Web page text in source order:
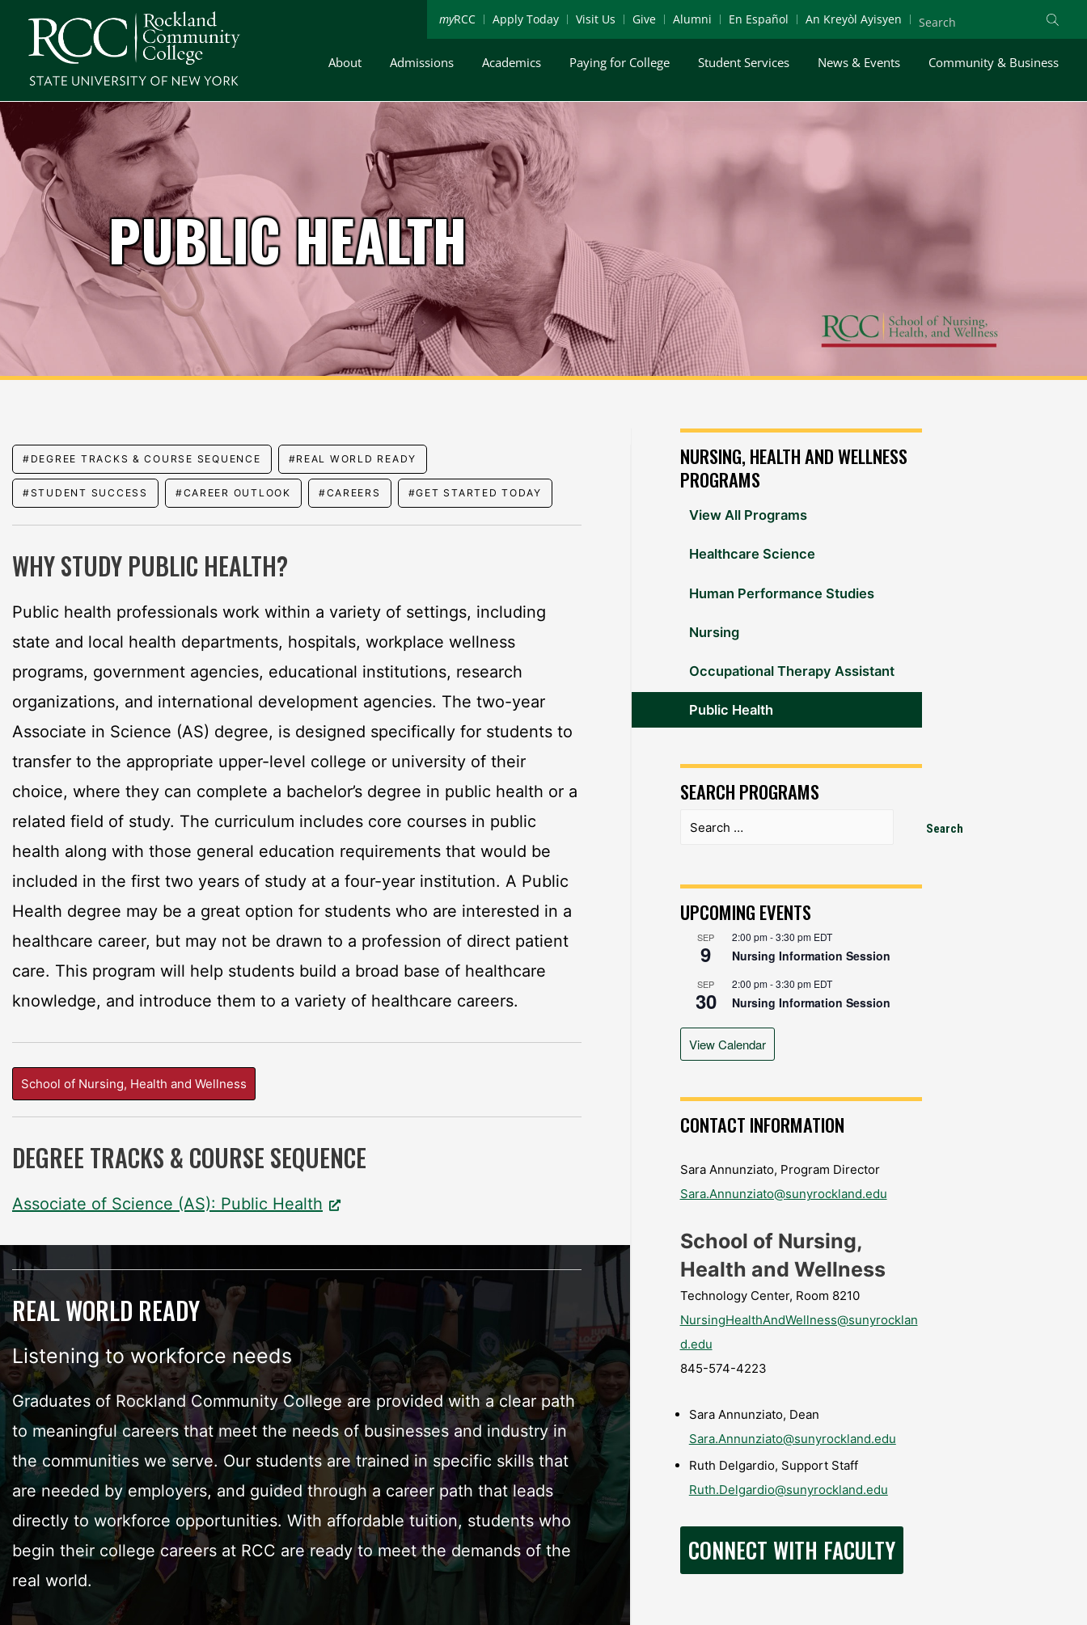
myRCC Apply Today Visit Us Give Alumni En Español An Kreyòl Ayisyen
About Admissions Academics Paying for College Student Services News & Events Community & Business
PUBLIC HEALTH
#DEGREE TRACKS & COURSE SEQUENCE #REAL WORLD READY
#STUDENT SUCCESS #CAREER OUTLOOK #CAREERS #GET STARTED TODAY
WHY STUDY PUBLIC HEALTH?
Public health professionals work within a variety of settings, including
state and local health departments, hospitals, workplace wellness
programs, government agencies, educational institutions, research
organizations, and international development agencies. The two-year
Associate in Science (AS) degree, is designed specifically for students to
transfer to the appropriate upper-level college or university of their
choice, where they can complete a bachelor’s degree in public health or a
related field of study. The curriculum includes core courses in public
health along with those general education requirements that would be
included in the first two years of study at a four-year institution. A Public
Health degree may be a great option for students who are interested in a
healthcare career, but may not be drawn to a profession of direct patient
care. This program will help students build a broad base of healthcare
knowledge, and introduce them to a variety of healthcare careers.
School of Nursing, Health and Wellness
DEGREE TRACKS & COURSE SEQUENCE
Associate of Science (AS): Public Health
REAL WORLD READY
Listening to workforce needs
Graduates of Rockland Community College are provided with a clear path
to meaningful careers that meet the needs of businesses and industry in
the communities we serve. Our students are trained in specific skills that
are needed by employers, and guided through a career path that leads
directly to workforce opportunities. With affordable tuition, students who
begin their college careers at RCC are ready to meet the demands of the
real world.
NURSING, HEALTH AND WELLNESS
PROGRAMS
View All Programs
Healthcare Science
Human Performance Studies
Nursing
Occupational Therapy Assistant
Public Health
SEARCH PROGRAMS
UPCOMING EVENTS
SEP
9
2:00 pm-3:30 pm EDT
Nursing Information Session
SEP
30
2:00 pm-3:30 pm EDT
Nursing Information Session
View Calendar
CONTACT INFORMATION
Sara Annunziato, Program Director
Sara.Annunziato@sunyrockland.edu
School of Nursing,
Health and Wellness
Technology Center, Room 8210
NursingHealthAndWellness@sunyrocklan
d.edu
845-574-4223
Sara Annunziato, Dean
Sara.Annunziato@sunyrockland.edu
Ruth Delgardio, Support Staff
Ruth.Delgardio@sunyrockland.edu
CONNECT WITH FACULTY